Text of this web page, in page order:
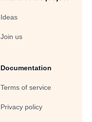
Ideas
Join us
Documentation
Terms of service
Privacy policy